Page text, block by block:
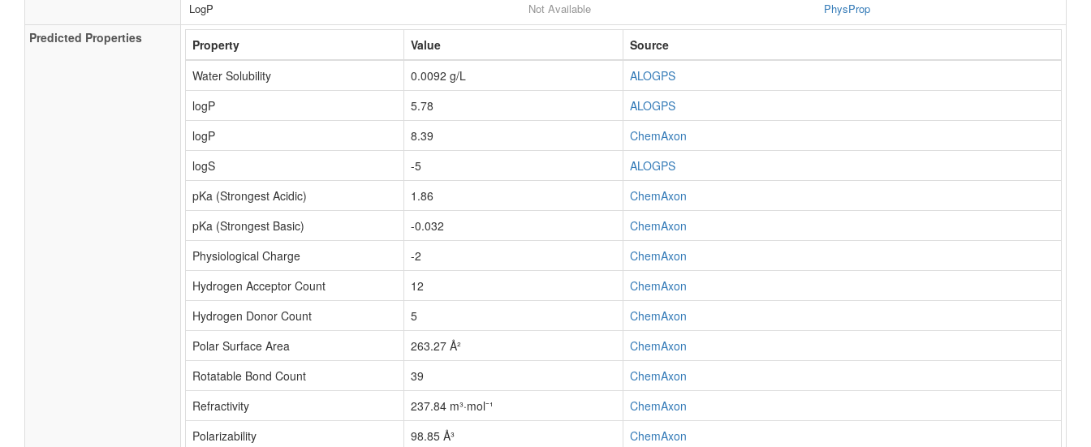
LogP
Not Available PhysProp
Predicted Properties Property Value
Source
Water Solubility
0.0092 g/L
ALOGPS
logP
5.78
ALOGPS
logP
8.39
ChemAxon
logS
-5
ALOGPS
pKa (Strongest Acidic)
1.86
ChemAxon
pKa (Strongest Basic)
-0.032
ChemAxon
Physiological Charge
-2
ChemAxon
Hydrogen Acceptor Count
12
ChemAxon
Hydrogen Donor Count
5
ChemAxon
Polar Surface Area
263.27 Å²
ChemAxon
Rotatable Bond Count
39
ChemAxon
Refractivity
237.84 m³·mol⁻¹
ChemAxon
Polarizability
98.85 Å³ ChemAxon